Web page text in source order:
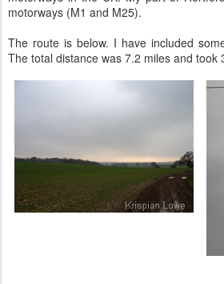
motorways (M1 and M25).
The route is below. I have included
The total distance was 7.2 miles and took